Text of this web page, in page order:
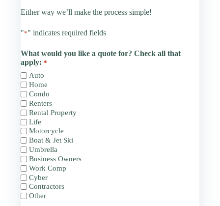
Either way we’ll make the process simple!
"*" indicates required fields
What would you like a quote for? Check all that
apply: *
Auto
Home
Condo
Renters
Rental Property
Life
Motorcycle
Boat & Jet Ski
Umbrella
Business Owners
Work Comp
Cyber
Contractors
Other